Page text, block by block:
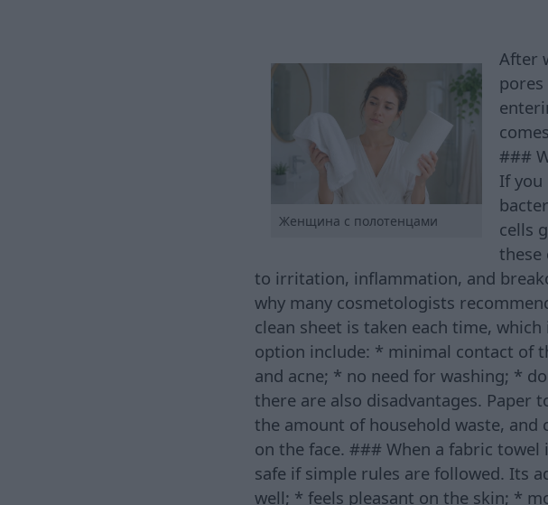
Женщина с полотенцами
After
###
If you
cells
these
to irritation, inflammation, and
why many cosmetologists
clean sheet is taken each time,
option include: * minimal contact of
and acne; * no need for washing; *
there are also disadvantages. Paper
the amount of household waste,
on the face. ### When a fabric
safe if simple rules are followed. Its
well; * feels pleasant on the skin; *